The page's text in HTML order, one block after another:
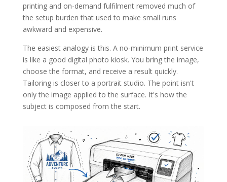
printing and on-demand fulfilment removed much of
the setup burden that used to make small runs
awkward and expensive.
The easiest analogy is this. A no-minimum print service
is like a good digital photo kiosk. You bring the image,
choose the format, and receive a result quickly.
Tailoring is closer to a portrait studio. The point isn't
only the image applied to the surface. It's how the
subject is composed from the start.